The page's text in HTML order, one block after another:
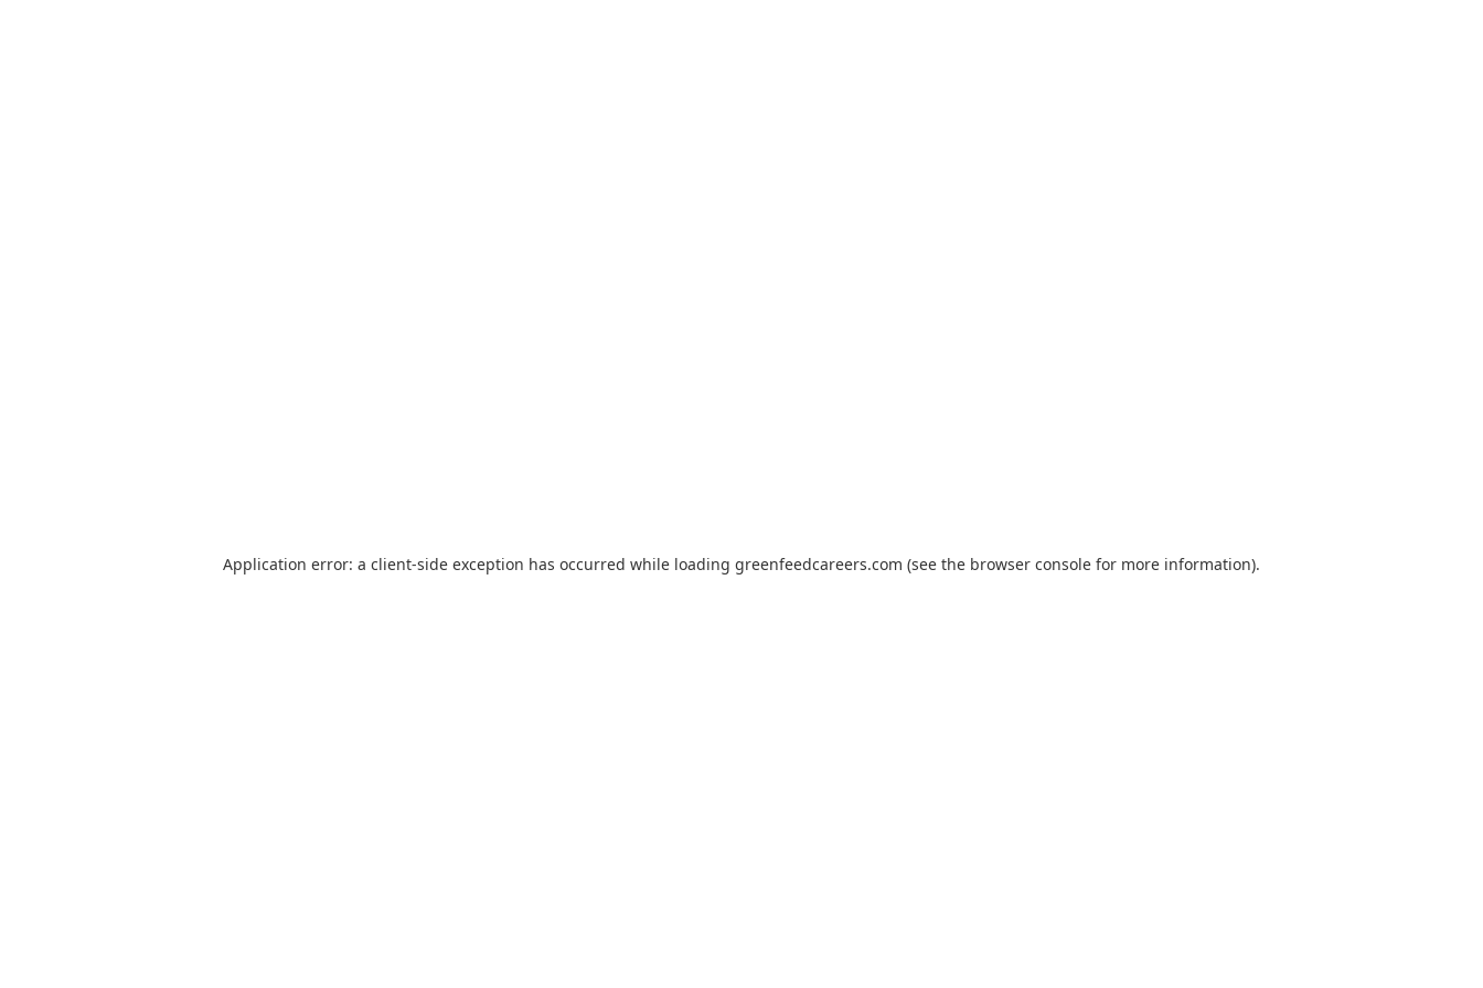
Application error: a client-side exception has occurred while loading greenfeedcareers.com (see the browser console for more information).